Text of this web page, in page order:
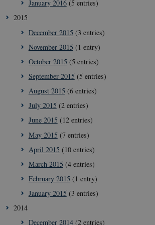
January 2016(5 entries)
2015
December 2015 (3 entries)
November 2015 (1 entry)
October 2015 (5 entries)
September 2015 (5 entries)
August 2015 (6 entries)
July 2015 (2 entries)
June 2015 (12 entries)
May 2015 (7 entries)
April 2015 (10 entries)
March 2015 (4 entries)
February 2015 (1 entry)
January 2015 (3 entries)
2014
December 2014(2 entries)
__Secure-
9HhVKGisoSkjZJef_EA
CookieScriptConsent